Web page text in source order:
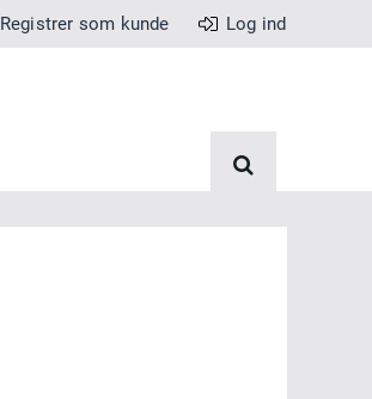
Registrer som kunde Log ind